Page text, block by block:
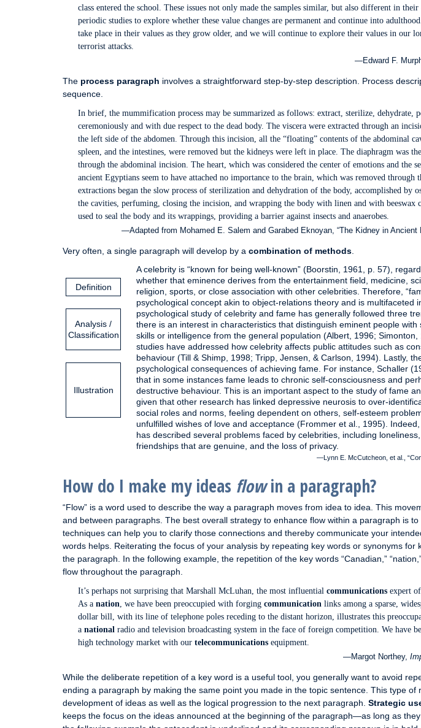
class entered the school. These issues not only made the samples similar, but also different in
periodic studies to explore whether these value changes are permanent and continue into
take place in their values as they grow older, and we will continue to explore their values in our
terrorist attacks.
—Edward F.
The process paragraph involves a straightforward step-by-step description. Process
sequence.
In brief, the mummification process may be summarized as follows: extract, sterilize, dehydrate,
ceremoniously and with due respect to the dead body. The viscera were extracted through an
the left side of the abdomen. Through this incision, all the “floating” contents of the abdominal
spleen, and the intestines, were removed but the kidneys were left in place. The diaphragm was
through the abdominal incision. The heart, which was considered the center of emotions and the
ancient Egyptians seem to have attached no importance to the brain, which was removed through
extractions began the slow process of sterilization and dehydration of the body, accomplished by
the cavities, perfuming, closing the incision, and wrapping the body with linen and with beeswax
used to seal the body and its wrappings, providing a barrier against insects and anaerobes.
—Adapted from Mohamed E. Salem and Garabed Eknoyan, “The Kidney in Ancient
Very often, a single paragraph will develop by a combination of methods
Definition
Analysis /
Classification
Illustration
A celebrity is “known for being well-known” (Boorstin, 1961, p. 57),
whether that eminence derives from the entertainment field, medicine,
religion, sports, or close association with other celebrities. Therefore,
psychological concept akin to object-relations theory and is multifaceted
psychological study of celebrity and fame has generally followed three
there is an interest in characteristics that distinguish eminent people with
skills or intelligence from the general population (Albert, 1996; Simonton,
studies have addressed how celebrity affects public attitudes such as
behaviour (Till & Shimp, 1998; Tripp, Jensen, & Carlson, 1994). Lastly,
psychological consequences of achieving fame. For instance, Schaller
that in some instances fame leads to chronic self-consciousness and
destructive behaviour. This is an important aspect to the study of fame
given that other research has linked depressive neurosis to over-
social roles and norms, feeling dependent on others, self-esteem
unfulfilled wishes of love and acceptance (Frommer et al., 1995).
has described several problems faced by celebrities, including
friendships that are genuine, and the loss of privacy.
—Lynn E. McCutcheon, et al.,
How do I make my ideas flowin a paragraph?
“Flow” is a word used to describe the way a paragraph moves from idea to idea. This
and between paragraphs. The best overall strategy to enhance flow within a paragraph is to
techniques can help you to clarify those connections and thereby communicate your
words helps. Reiterating the focus of your analysis by repeating key words or synonyms for
the paragraph. In the following example, the repetition of the key words “Canadian,”
flow throughout the paragraph.
It’s perhaps not surprising that Marshall McLuhan, the most influential communications expert
As a nation, we have been preoccupied with forging communication links among a sparse,
dollar bill, with its line of telephone poles receding to the distant horizon, illustrates this
a national radio and television broadcasting system in the face of foreign competition. We have
high technology market with our telecommunications equipment.
—Margot Northey,
While the deliberate repetition of a key word is a useful tool, you generally want to avoid
ending a paragraph by making the same point you made in the topic sentence. This type of
development of ideas as well as the logical progression to the next paragraph. Strategic
keeps the focus on the ideas announced at the beginning of the paragraph—as long as